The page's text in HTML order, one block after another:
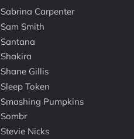
Sabrina Carpenter
Sam Smith
Santana
Shakira
Shane Gillis
Sleep Token
Smashing Pumpkins
Sombr
Stevie Nicks